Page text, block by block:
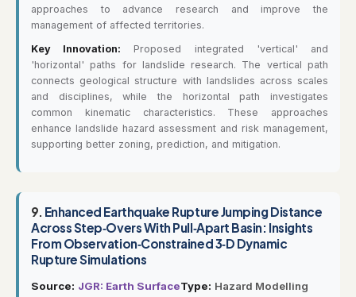
approaches to advance research and improve the
management of affected territories.
Key Innovation: Proposed integrated 'vertical' and
'horizontal' paths for landslide research. The vertical path
connects geological structure with landslides across scales
and disciplines, while the horizontal path investigates
common kinematic characteristics. These approaches
enhance landslide hazard assessment and risk management,
supporting better zoning, prediction, and mitigation.
9. Enhanced Earthquake Rupture Jumping Distance
Across Step‐Overs With Pull‐Apart Basin: Insights
From Observation‐Constrained 3‐D Dynamic
Rupture Simulations
Source: JGR: Earth SurfaceType: Hazard Modelling